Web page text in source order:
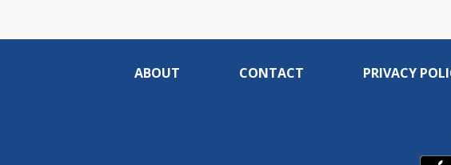
ABOUT CONTACT PRIVACY